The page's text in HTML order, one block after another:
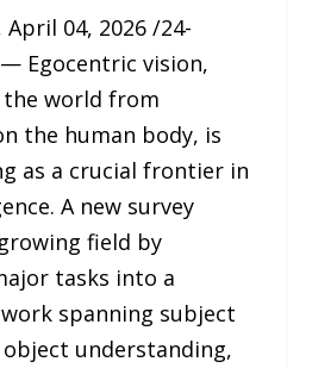
April 04, 2026 /24-
— Egocentric vision,
world from
the human body, is
as a crucial frontier in
A new survey
field by
tasks into a
spanning subject
understanding,